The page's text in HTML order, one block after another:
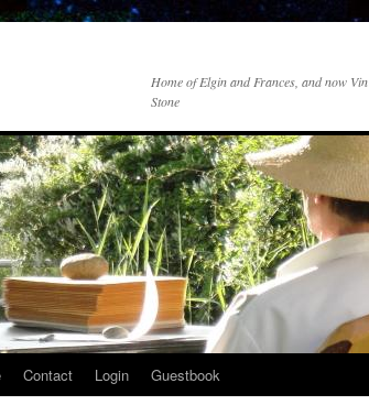
Home of Elgin and Frances, and now Vin
Stone
Contact Login Guestbook